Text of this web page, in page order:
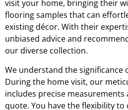
visit your home, bringing their
flooring samples that can
existing décor. With their
unbiased advice and
our diverse collection.
We understand the significance
During the home visit, our
includes precise
quote. You have the flexibility